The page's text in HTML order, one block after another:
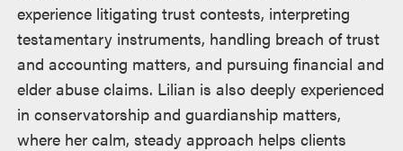
experience litigating trust contests, interpreting
testamentary instruments, handling breach of trust
and accounting matters, and pursuing financial and
elder abuse claims. Lilian is also deeply experienced
in conservatorship and guardianship matters,
where her calm, steady approach helps clients